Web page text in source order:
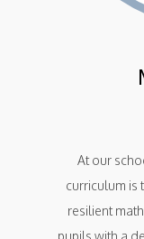
At our
curriculum is
resilient
pupils with a